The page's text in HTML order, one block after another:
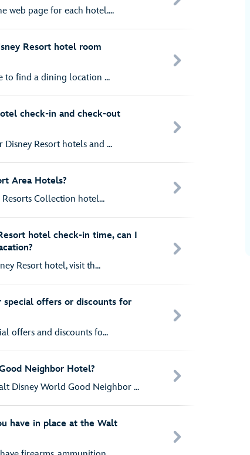
web page for each hotel....
Resort hotel room
to find a dining location ...
check-in and check-out
Resort hotels and ...
Area Hotels?
Collection hotel...
hotel check-in time, can I
Resort hotel, visit th...
offers or discounts for
offers and discounts fo...
Neighbor Hotel?
Disney World Good Neighbor ...
have in place at the Walt